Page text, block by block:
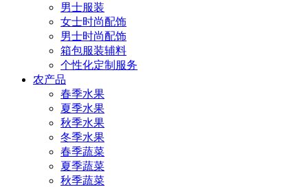
男士服装
女士时尚配饰
男士时尚配饰
箱包服装辅料
个性化定制服务
农产品
春季水果
夏季水果
秋季水果
冬季水果
春季蔬菜
夏季蔬菜
秋季蔬菜